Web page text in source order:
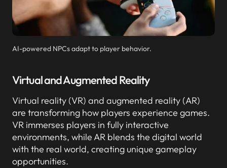
AI-powered NPCs adapt to player behavior.
Virtual and Augmented Reality
Virtual reality (VR) and augmented reality (AR)
are transforming how players experience games.
VR immerses players in fully interactive
environments, while AR blends the digital world
with the real world, creating unique gameplay
opportunities.